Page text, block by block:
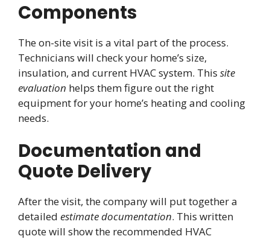
Components
The on-site visit is a vital part of the process.
Technicians will check your home’s size,
insulation, and current HVAC system. This site
evaluation helps them figure out the right
equipment for your home’s heating and cooling
needs.
Documentation and
Quote Delivery
After the visit, the company will put together a
detailed estimate documentation. This written
quote will show the recommended HVAC